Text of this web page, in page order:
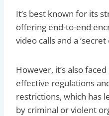
It’s best known for its
offering end-to-end
video calls and a
However, it’s also
effective regulations
restrictions, which has
by criminal or violent